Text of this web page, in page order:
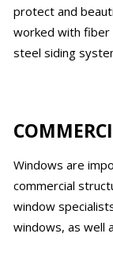
protect and
worked with fiber
steel siding
Windows are
commercial
window
windows, as well